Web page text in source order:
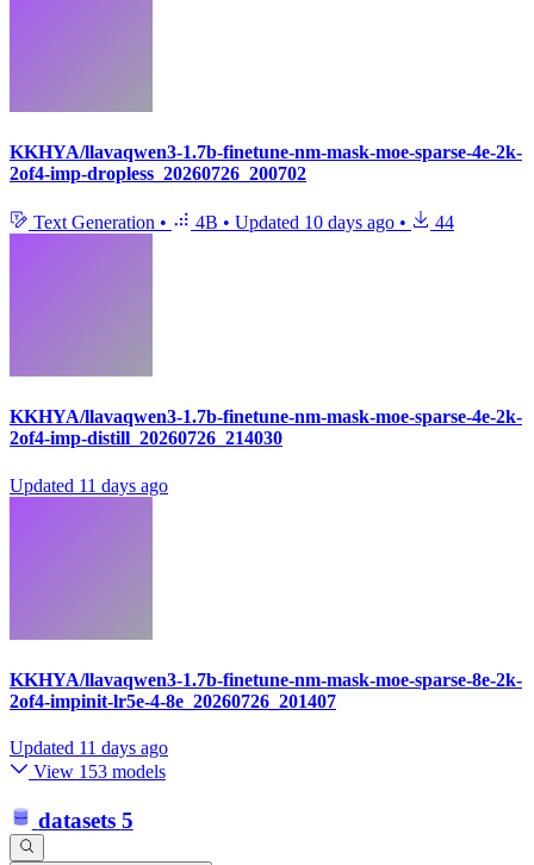
KKHYA/llavaqwen3-1.7b-finetune-nm-mask-moe-sparse-4e-2k-
2of4-imp-dropless_20260726_200702
Text Generation • 4B • Updated 10 days ago • 44
KKHYA/llavaqwen3-1.7b-finetune-nm-mask-moe-sparse-4e-2k-
2of4-imp-distill_20260726_214030
Updated 11 days ago
KKHYA/llavaqwen3-1.7b-finetune-nm-mask-moe-sparse-8e-2k-
2of4-impinit-lr5e-4-8e_20260726_201407
Updated 11 days ago
View 153 models
datasets 5